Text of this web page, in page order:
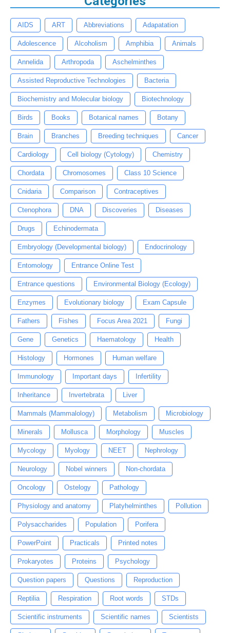
AIDS ART Abbreviations Adapatation
Adolescence Alcoholism Amphibia Animals
Annelida Arthropoda Aschelminthes
Assisted Reproductive Technologies Bacteria
Biochemistry and Molecular biology Biotechnology
Birds Books Botanical names Botany
Brain Branches Breeding techniques Cancer
Cardiology Cell biology (Cytology) Chemistry
Chordata Chromosomes Class 10 Science
Cnidaria Comparison Contraceptives
Ctenophora DNA Discoveries Diseases
Drugs Echinodermata
Embryology (Developmental biology) Endocrinology
Entomology Entrance Online Test
Entrance questions Environmental Biology (Ecology)
Enzymes Evolutionary biology Exam Capsule
Fathers Fishes Focus Area 2021 Fungi
Gene Genetics Haematology Health
Histology Hormones Human welfare
Immunology Important days Infertility
Inheritance Invertebrata Liver
Mammals (Mammalology) Metabolism Microbiology
Minerals Mollusca Morphology Muscles
Mycology Myology NEET Nephrology
Neurology Nobel winners Non-chordata
Oncology Ostelogy Pathology
Physiology and anatomy Platyhelminthes Pollution
Polysaccharides Population Porifera
PowerPoint Practicals Printed notes
Prokaryotes Proteins Psychology
Question papers Questions Reproduction
Reptilia Respiration Root words STDs
Scientific instruments Scientific names Scientists